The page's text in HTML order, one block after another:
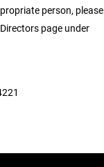
person, please
page under